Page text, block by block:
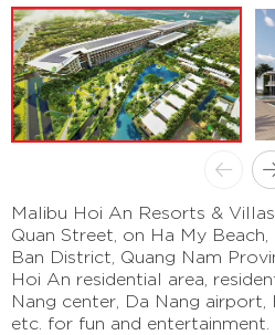
Malibu Hoi An Resorts &
Quan Street, on Ha My
Ban District, Quang Nam
Hoi An residential area,
Nang center, Da Nang
etc. for fun and entertainment.